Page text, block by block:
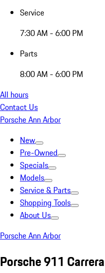
Service
7:30 AM - 6:00 PM
Parts
8:00 AM - 6:00 PM
All hours
Contact Us
Porsche Ann Arbor
New
Pre-Owned
Specials
Models
Service & Parts
Shopping Tools
About Us
Porsche Ann Arbor
Porsche 911